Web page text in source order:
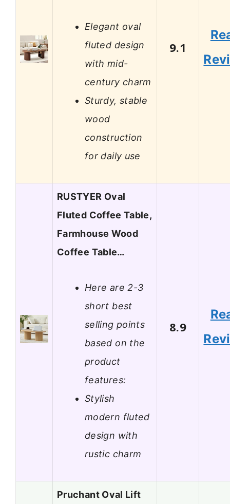
Elegant oval
fluted design
with mid-
century charm
Sturdy, stable
wood
construction
for daily use
9.1
RUSTYER Oval
Fluted Coffee Table,
Farmhouse Wood
Coffee Table…
Here are 2-3
short best
selling points
based on the
product
features:
Stylish
modern fluted
design with
rustic charm
8.9
Pruchant Oval Lift